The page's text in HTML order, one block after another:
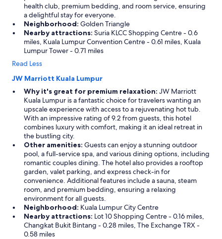
health club, premium bedding, and room service, ensuring
a delightful stay for everyone.
Neighborhood: Golden Triangle
Nearby attractions: Suria KLCC Shopping Centre - 0.6
miles, Kuala Lumpur Convention Centre - 0.61 miles, Kuala
Lumpur Tower - 0.71 miles
Read Less
JW Marriott Kuala Lumpur
Why it's great for premium relaxation: JW Marriott
Kuala Lumpur is a fantastic choice for travelers wanting an
upscale experience with access to a rejuvenating hot tub.
With an impressive rating of 9.2 from guests, this hotel
combines luxury with comfort, making it an ideal retreat in
the bustling city.
Other amenities: Guests can enjoy a stunning outdoor
pool, a full-service spa, and various dining options, including
romantic couples dining. The hotel also provides a rooftop
garden, valet parking, and express check-in for
convenience. Additional features include a sauna, steam
room, and premium bedding, ensuring a relaxing
environment for all guests.
Neighborhood: Kuala Lumpur City Centre
Nearby attractions: Lot 10 Shopping Centre - 0.16 miles,
Changkat Bukit Bintang - 0.28 miles, The Exchange TRX -
0.58 miles